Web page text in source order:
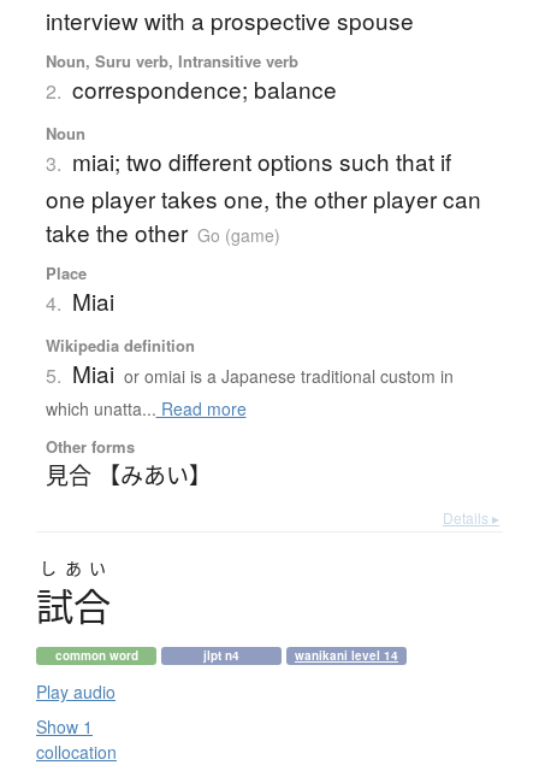
interview with a prospective spouse
Noun, Suru verb, Intransitive verb
2. correspondence; balance
Noun
3. miai; two different options such that if
one player takes one, the other player can
take the other Go (game)
Place
4. Miai
Wikipedia definition
5. Miai or omiai is a Japanese traditional custom in
which unatta... Read more
Other forms
見合 【みあい】
Details ▸
しあい
試合
common word jlpt n4 wanikani level 14
Play audio
Show 1
collocation